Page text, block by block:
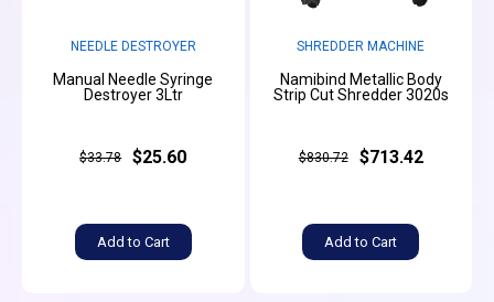
NEEDLE DESTROYER
Manual Needle Syringe
Destroyer 3Ltr
$33.78 $25.60
Add to Cart
SHREDDER MACHINE
Namibind Metallic Body
Strip Cut Shredder 3020s
$830.72 $713.42
Add to Cart